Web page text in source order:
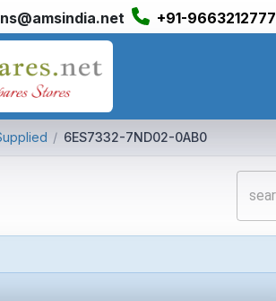
+91-9663212777
/ 6ES7332-7ND02-0AB0